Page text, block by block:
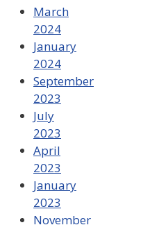
March
2024
January
2024
September
2023
July
2023
April
2023
January
2023
November